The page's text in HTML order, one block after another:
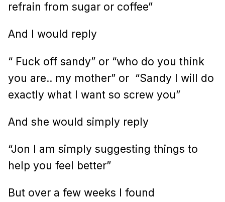
refrain from sugar or coffee”
And I would reply
“ Fuck off sandy” or “who do you think
you are.. my mother” or “Sandy I will do
exactly what I want so screw you”
And she would simply reply
“Jon I am simply suggesting things to
help you feel better”
But over a few weeks I found